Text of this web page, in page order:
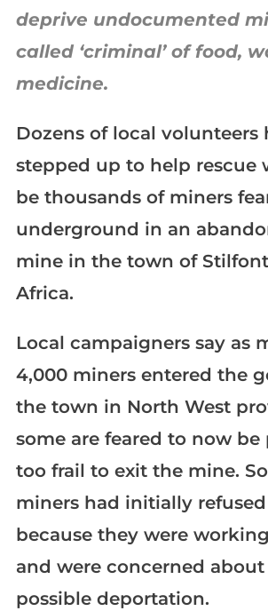
deprive undocumented
called ‘criminal’ of food,
medicine.
Dozens of local volunteers
stepped up to help rescue
be thousands of miners
underground in an
mine in the town of
Africa.
Local campaigners say as
4,000 miners entered the
the town in North West
some are feared to now be
too frail to exit the mine.
miners had initially
because they were
and were concerned about
possible deportation.